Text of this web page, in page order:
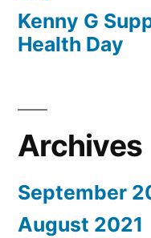
Kenny G
Health Day
Archives
September
August 2021